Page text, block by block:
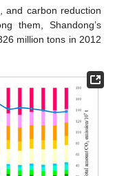
and carbon reduction
them, Shandong’s
million tons in 2012